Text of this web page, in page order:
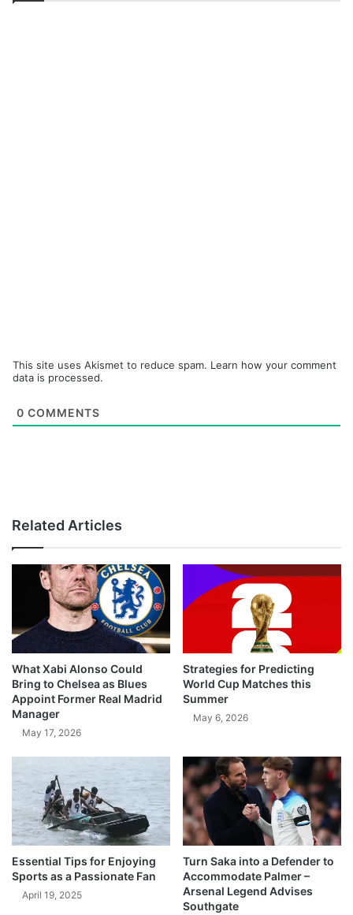
This site uses Akismet to reduce spam. Learn how your comment
data is processed.
0 COMMENTS
Related Articles
What Xabi Alonso Could
Bring to Chelsea as Blues
Appoint Former Real Madrid
Manager
May 17, 2026
Strategies for Predicting
World Cup Matches this
Summer
May 6, 2026
Essential Tips for Enjoying
Sports as a Passionate Fan
April 19, 2025
Turn Saka into a Defender to
Accommodate Palmer –
Arsenal Legend Advises
Southgate